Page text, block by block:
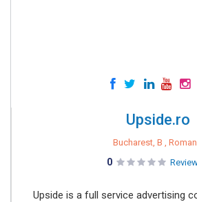
Upside.ro
Bucharest, B ,
0
Upside is a full service advertising